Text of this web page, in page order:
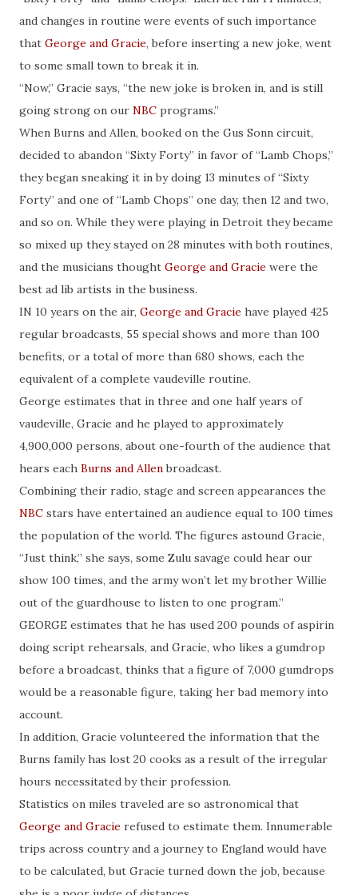
and changes in routine were events of such importance
that George and Gracie, before inserting a new joke, went
to some small town to break it in.
“Now,” Gracie says, “the new joke is broken in, and is still
going strong on our NBC programs.”
When Burns and Allen, booked on the Gus Sonn circuit,
decided to abandon “Sixty Forty” in favor of “Lamb Chops,”
they began sneaking it in by doing 13 minutes of “Sixty
Forty” and one of “Lamb Chops” one day, then 12 and two,
and so on. While they were playing in Detroit they became
so mixed up they stayed on 28 minutes with both routines,
and the musicians thought George and Gracie were the
best ad lib artists in the business.
IN 10 years on the air, George and Gracie have played 425
regular broadcasts, 55 special shows and more than 100
benefits, or a total of more than 680 shows, each the
equivalent of a complete vaudeville routine.
George estimates that in three and one half years of
vaudeville, Gracie and he played to approximately
4,900,000 persons, about one-fourth of the audience that
hears each Burns and Allenbroadcast.
Combining their radio, stage and screen appearances the
NBC stars have entertained an audience equal to 100 times
the population of the world. The figures astound Gracie,
“Just think,” she says, some Zulu savage could hear our
show 100 times, and the army won’t let my brother Willie
out of the guardhouse to listen to one program.”
GEORGE estimates that he has used 200 pounds of aspirin
doing script rehearsals, and Gracie, who likes a gumdrop
before a broadcast, thinks that a figure of 7,000 gumdrops
would be a reasonable figure, taking her bad memory into
account.
In addition, Gracie volunteered the information that the
Burns family has lost 20 cooks as a result of the irregular
hours necessitated by their profession.
Statistics on miles traveled are so astronomical that
George and Gracie refused to estimate them. Innumerable
trips across country and a journey to England would have
to be calculated, but Gracie turned down the job, because